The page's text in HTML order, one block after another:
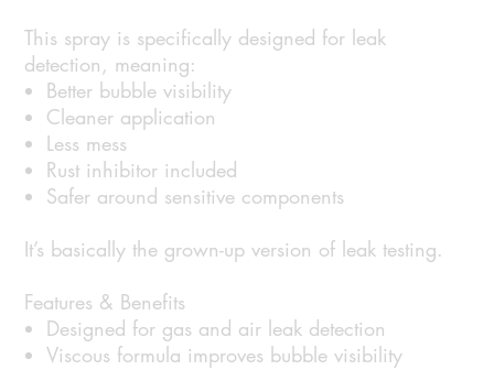
This spray is specifically designed for leak
detection, meaning:
Better bubble visibility
Cleaner application
Less mess
Rust inhibitor included
Safer around sensitive components
It’s basically the grown-up version of leak testing.
Features & Benefits
Designed for gas and air leak detection
Viscous formula improves bubble visibility